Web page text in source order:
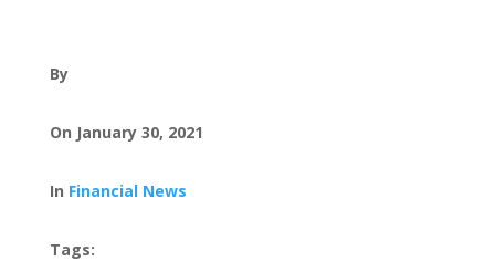
By
On January 30, 2021
In Financial News
Tags: